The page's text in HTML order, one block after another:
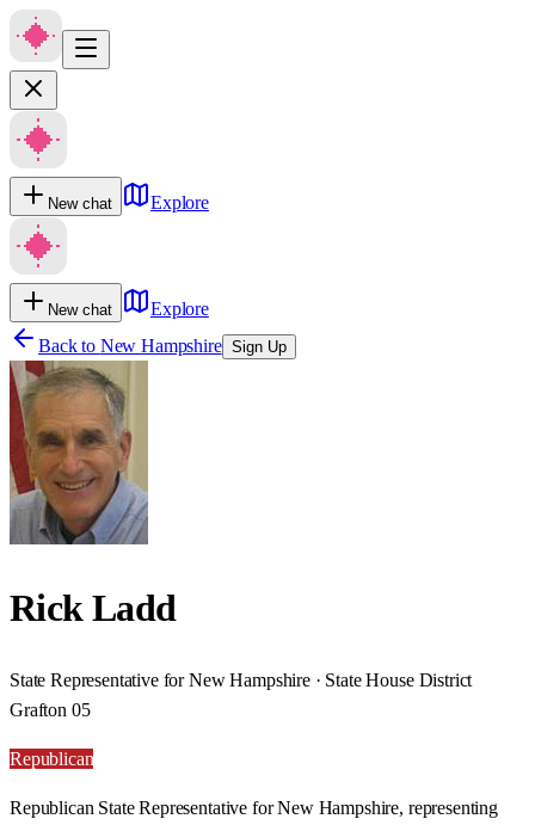
New chat Explore
New chat
Explore
Back to New Hampshire Sign Up
Rick Ladd
State Representative for New Hampshire · State House District
Grafton 05
Republican
Republican State Representative for New Hampshire, representing